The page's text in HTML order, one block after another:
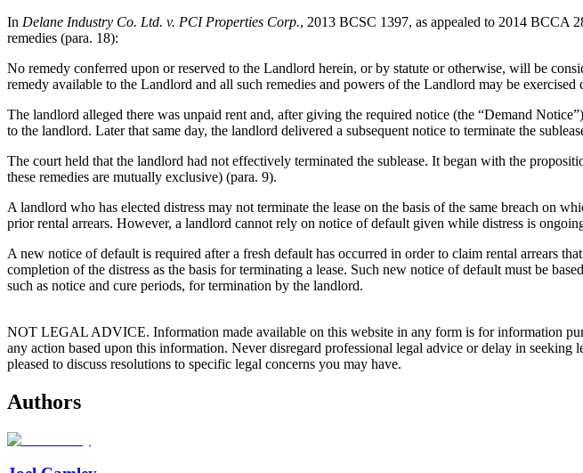
In Delane Industry Co. Ltd. v. PCI Properties Corp., 2013 BCSC 1397, as appealed to 2014 BCCA
remedies (para. 18):
No remedy conferred upon or reserved to the Landlord herein, or by statute or otherwise, will be
remedy available to the Landlord and all such remedies and powers of the Landlord may be
The landlord alleged there was unpaid rent and, after giving the required notice (the “Demand
to the landlord. Later that same day, the landlord delivered a subsequent notice to terminate the
The court held that the landlord had not effectively terminated the sublease. It began with the
these remedies are mutually exclusive) (para. 9).
A landlord who has elected distress may not terminate the lease on the basis of the same breach on
prior rental arrears. However, a landlord cannot rely on notice of default given while distress is
A new notice of default is required after a fresh default has occurred in order to claim rental arrears
completion of the distress as the basis for terminating a lease. Such new notice of default must be
such as notice and cure periods, for termination by the landlord.
NOT LEGAL ADVICE. Information made available on this website in any form is for information
any action based upon this information. Never disregard professional legal advice or delay in
pleased to discuss resolutions to specific legal concerns you may have.
Authors